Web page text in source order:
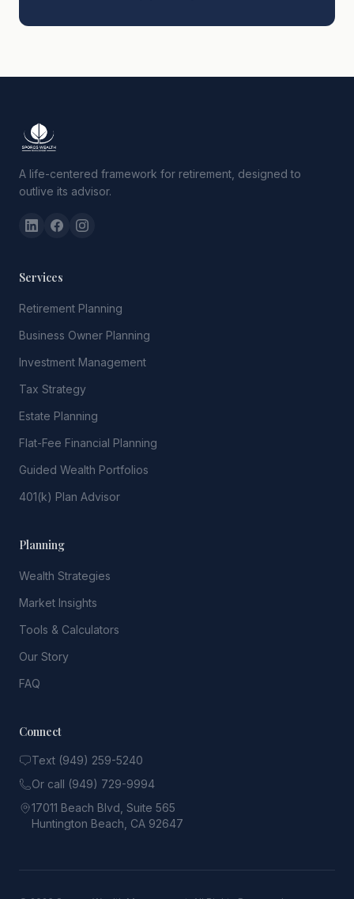
A life-centered framework for retirement, designed to
outlive its advisor.
Services
Retirement Planning
Business Owner Planning
Investment Management
Tax Strategy
Estate Planning
Flat-Fee Financial Planning
Guided Wealth Portfolios
401(k) Plan Advisor
Planning
Wealth Strategies
Market Insights
Tools & Calculators
Our Story
FAQ
Connect
Text (949) 259-5240
Or call (949) 729-9994
17011 Beach Blvd, Suite 565
Huntington Beach, CA 92647